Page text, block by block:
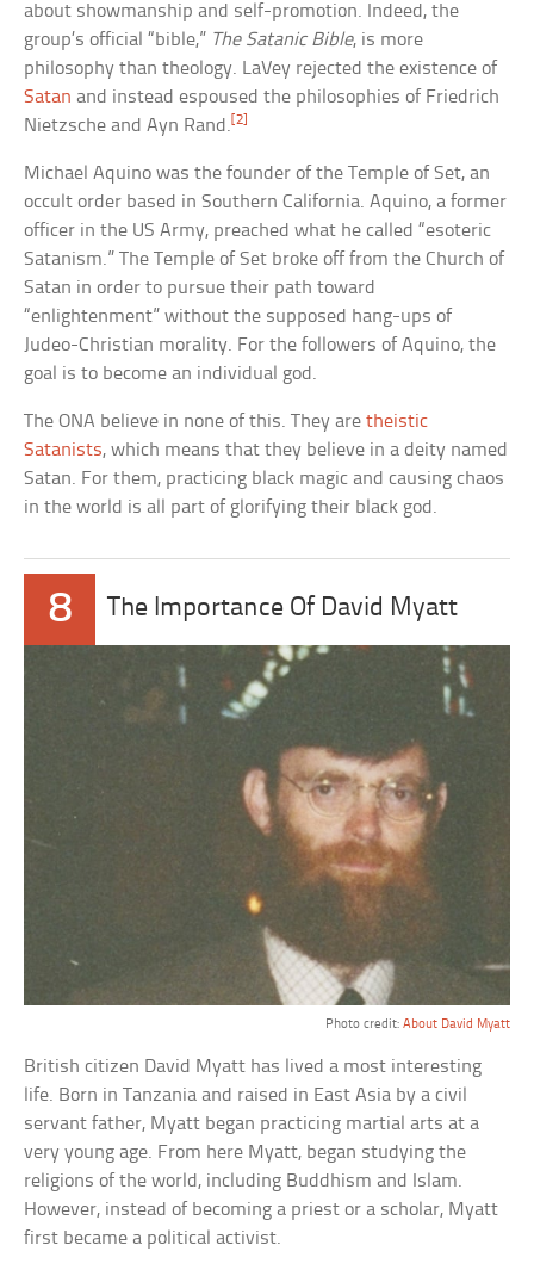
about showmanship and self-promotion. Indeed, the
group’s official “bible,” The Satanic Bible, is more
philosophy than theology. LaVey rejected the existence of
Satan and instead espoused the philosophies of Friedrich
Nietzsche and Ayn Rand. [2]
Michael Aquino was the founder of the Temple of Set, an
occult order based in Southern California. Aquino, a former
officer in the US Army, preached what he called “esoteric
Satanism.” The Temple of Set broke off from the Church of
Satan in order to pursue their path toward
“enlightenment” without the supposed hang-ups of
Judeo-Christian morality. For the followers of Aquino, the
goal is to become an individual god.
The ONA believe in none of this. They aretheistic
Satanists, which means that they believe in a deity named
Satan. For them, practicing black magic and causing chaos
in the world is all part of glorifying their black god.
8 The Importance Of David Myatt
Photo credit: About David Myatt
British citizen David Myatt has lived a most interesting
life. Born in Tanzania and raised in East Asia by a civil
servant father, Myatt began practicing martial arts at a
very young age. From here Myatt, began studying the
religions of the world, including Buddhism and Islam.
However, instead of becoming a priest or a scholar, Myatt
first became a political activist.